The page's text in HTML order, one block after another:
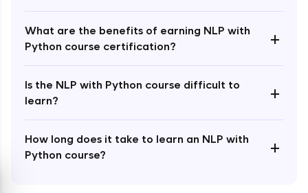
What are the benefits of earning NLP with
Python course certification?
+
Is the NLP with Python course difficult to
learn?
+
How long does it take to learn an NLP with
Python course?
+